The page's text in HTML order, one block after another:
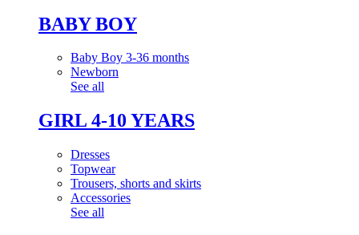
BABY BOY
Baby Boy 3-36 months
Newborn
See all
GIRL 4-10 YEARS
Dresses
Topwear
Trousers, shorts and skirts
Accessories
See all